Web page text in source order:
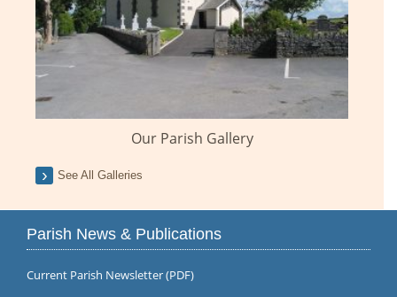
Our Parish Gallery
See All Galleries
Parish News & Publications
Current Parish Newsletter (PDF)